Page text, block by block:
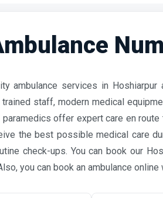
ambulance services in Hoshiarpur
staff, modern medical
offer expert care en
the best possible medical care
check-ups. You can book our
you can book an ambulance